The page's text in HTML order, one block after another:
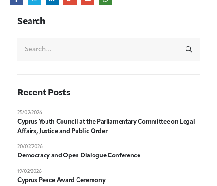
Search
Recent Posts
Cyprus Youth Council at the Parliamentary Committee on Legal
Affairs, Justice and Public Order
25/02/2026
Democracy and Open Dialogue Conference
20/02/2026
Cyprus Peace Award Ceremony
19/02/2026